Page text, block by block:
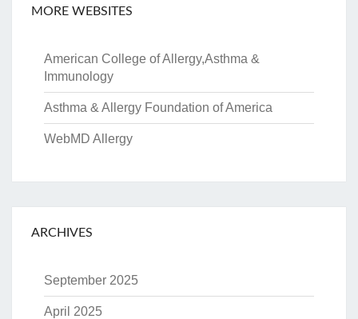
MORE WEBSITES
American College of Allergy,Asthma &
Immunology
Asthma & Allergy Foundation of America
WebMD Allergy
ARCHIVES
September 2025
April 2025